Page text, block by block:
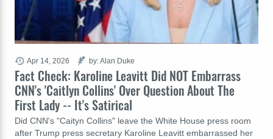
Fact Check: Karoline Leavitt Did NOT Embarrass
CNN's 'Caitlyn Collins' Over Question About The
First Lady -- It's Satirical
Did CNN's "Caityn Collins" leave the White House press room
after Trump press secretary Karoline Leavitt embarrassed her
Apr 14, 2026 by: Alan Duke